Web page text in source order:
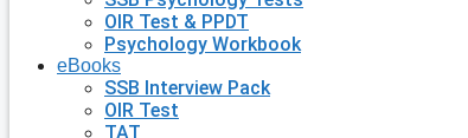
OIR Test & PPDT
Psychology Workbook
eBooks
SSB Interview Pack
OIR Test
TAT